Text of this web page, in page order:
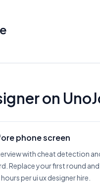
on
phone screen
with cheat detection
Replace your first round and
per ui ux designer hire.